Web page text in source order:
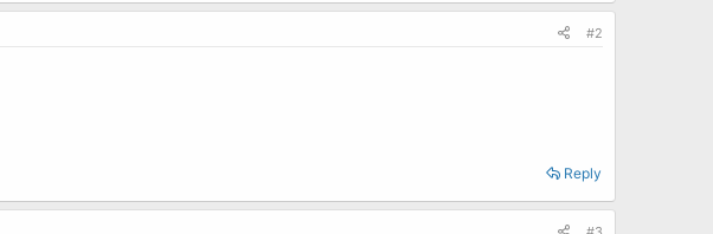
#2
Reply